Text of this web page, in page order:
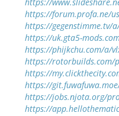
https://forum.profa.ne/
https://gegenstimme.tv/
https://uk.gta5-
https://phijkchu.com/a/
https://rotorbuilds.com/
https://
https://
https://jobs.njota.org/
https://